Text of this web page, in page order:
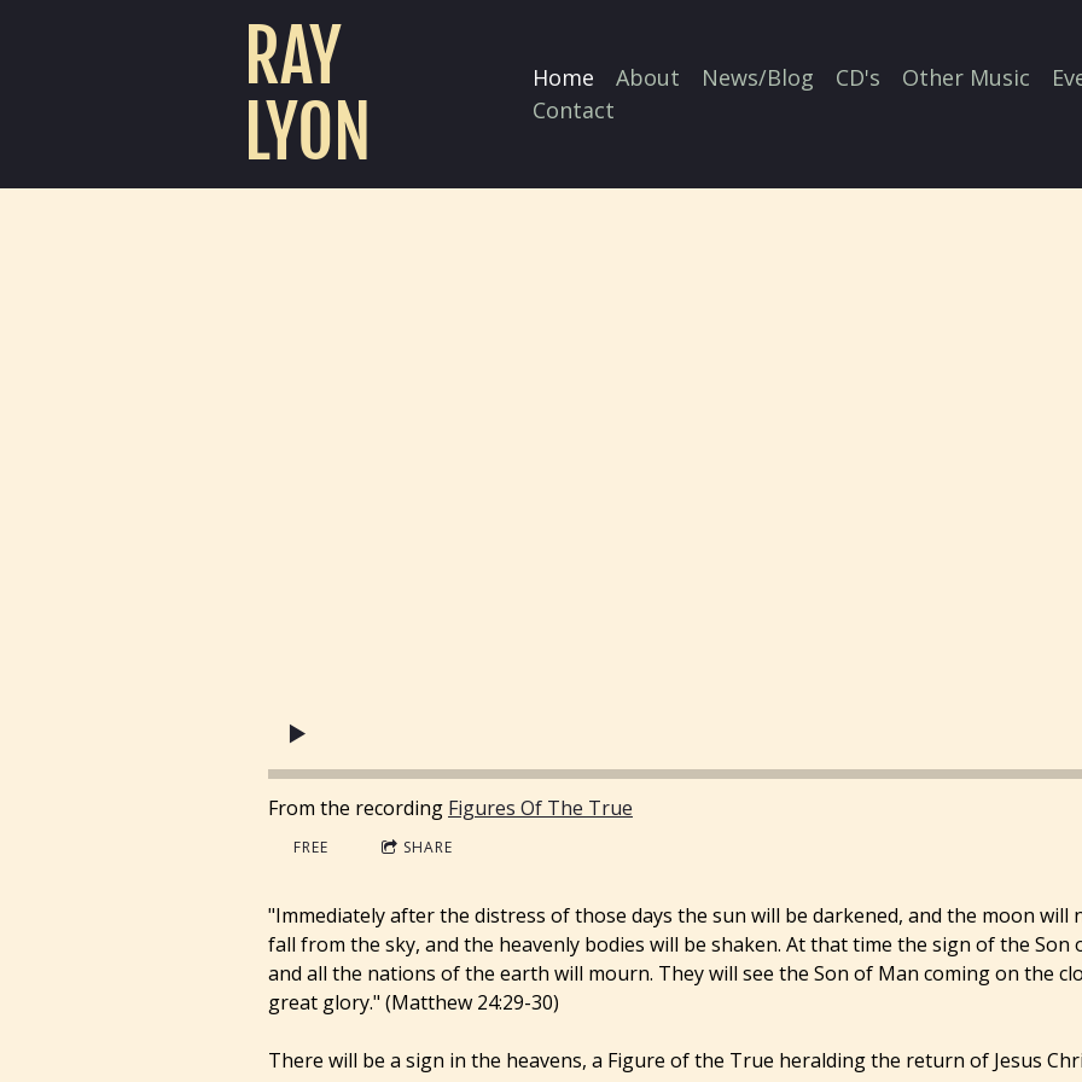
RAY
LYON
Home About News/Blog CD's Other Music
Contact
From the recording Figures Of The True
FREE SHARE
"Immediately after the distress of those days the sun will be darkened, and the moon will
fall from the sky, and the heavenly bodies will be shaken. At that time the sign of the Son
and all the nations of the earth will mourn. They will see the Son of Man coming on the
great glory." (Matthew 24:29-30)
There will be a sign in the heavens, a Figure of the True heralding the return of Jesus